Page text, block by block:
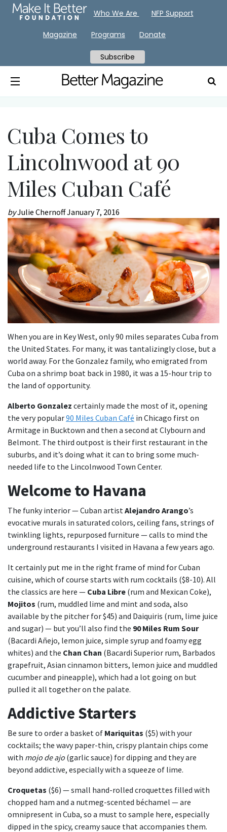
Cuba Comes to
Lincolnwood at 90
Miles Cuban Café
byJulie ChernoffJanuary 7, 2016
When you are in Key West, only 90 miles separates Cuba from
the United States. For many, it was tantalizingly close, but a
world away. For the Gonzalez family, who emigrated from
Cuba on a shrimp boat back in 1980, it was a 15-hour trip to
the land of opportunity.
Alberto Gonzalez certainly made the most of it, opening
the very popular90 Miles Cuban Café in Chicago first on
Armitage in Bucktown and then a second at Clybourn and
Belmont. The third outpost is their first restaurant in the
suburbs, and it’s doing what it can to bring some much-
needed life to the Lincolnwood Town Center.
Welcome to Havana
The funky interior — Cuban artist Alejandro Arango’s
evocative murals in saturated colors, ceiling fans, strings of
twinkling lights, repurposed furniture — calls to mind the
underground restaurants I visited in Havana a few years ago.
It certainly put me in the right frame of mind for Cuban
cuisine, which of course starts with rum cocktails ($8-10). All
the classics are here — Cuba Libre (rum and Mexican Coke),
Mojitos (rum, muddled lime and mint and soda, also
available by the pitcher for $45) and Daiquiris (rum, lime juice
and sugar) — but you’ll also find the 90 Miles Rum Sour
(Bacardi Añejo, lemon juice, simple syrup and foamy egg
whites) and the Chan Chan (Bacardi Superior rum, Barbados
grapefruit, Asian cinnamon bitters, lemon juice and muddled
cucumber and pineapple), which had a lot going on but
pulled it all together on the palate.
Addictive Starters
Be sure to order a basket of Mariquitas ($5) with your
cocktails; the wavy paper-thin, crispy plantain chips come
with mojo de ajo (garlic sauce) for dipping and they are
beyond addictive, especially with a squeeze of lime.
Croquetas ($6) — small hand-rolled croquettes filled with
chopped ham and a nutmeg-scented béchamel — are
omnipresent in Cuba, so a must to sample here, especially
dipped in the spicy, creamy sauce that accompanies them.
Who We Are NFP Support
Magazine Programs Donate
Subscribe